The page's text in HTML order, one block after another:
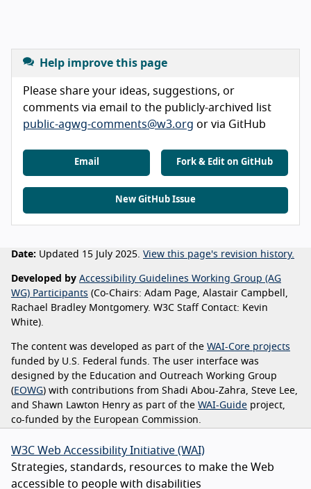
Help improve this page
Please share your ideas, suggestions, or
comments via email to the publicly-archived list
public-agwg-comments@w3.org or via GitHub
Email Fork & Edit on GitHub
New GitHub Issue
Date: Updated 15 July 2025. View this page's revision history.
Developed by Accessibility Guidelines Working Group (AG
WG) Participants (Co-Chairs: Adam Page, Alastair Campbell,
Rachael Bradley Montgomery. W3C Staff Contact: Kevin
White).
The content was developed as part of the WAI-Core projects
funded by U.S. Federal funds. The user interface was
designed by the Education and Outreach Working Group
( EOWG) with contributions from Shadi Abou-Zahra, Steve Lee,
and Shawn Lawton Henry as part of the WAI-Guide project,
co-funded by the European Commission.
W3C Web Accessibility Initiative (WAI)
Strategies, standards, resources to make the Web
accessible to people with disabilities